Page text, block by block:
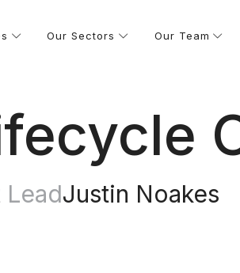
Our Sectors Our Team
Justin Noakes